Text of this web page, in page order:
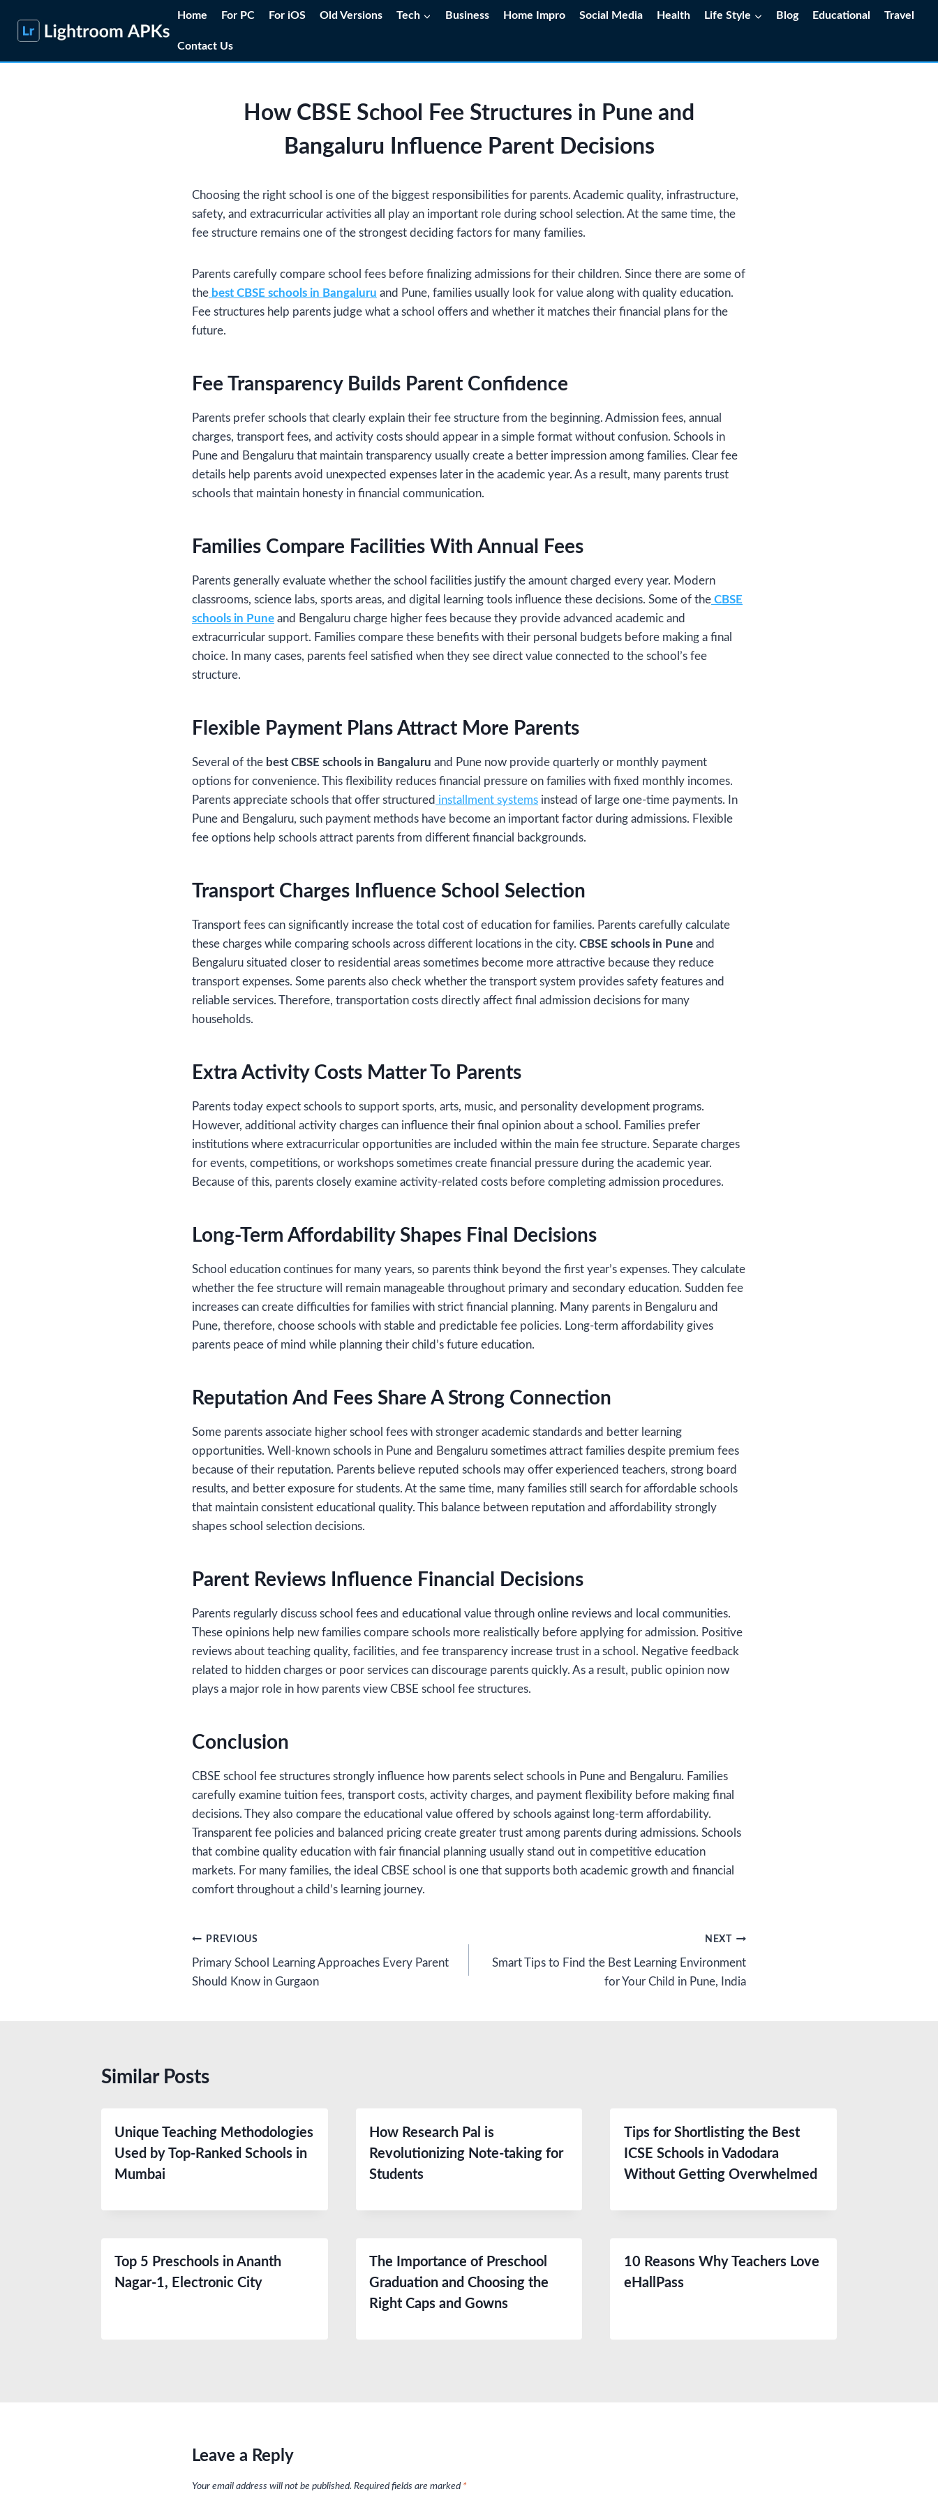
Home For PC For iOS Old Versions Tech Business Home Impro Social Media Health Life Style Blog Educational Travel
Contact Us
How CBSE School Fee Structures in Pune and
Bangaluru Influence Parent Decisions
Choosing the right school is one of the biggest responsibilities for parents. Academic quality, infrastructure,
safety, and extracurricular activities all play an important role during school selection. At the same time, the
fee structure remains one of the strongest deciding factors for many families.
Parents carefully compare school fees before finalizing admissions for their children. Since there are some of
the best CBSE schools in Bangaluru and Pune, families usually look for value along with quality education.
Fee structures help parents judge what a school offers and whether it matches their financial plans for the
future.
Fee Transparency Builds Parent Confidence
Parents prefer schools that clearly explain their fee structure from the beginning. Admission fees, annual
charges, transport fees, and activity costs should appear in a simple format without confusion. Schools in
Pune and Bengaluru that maintain transparency usually create a better impression among families. Clear fee
details help parents avoid unexpected expenses later in the academic year. As a result, many parents trust
schools that maintain honesty in financial communication.
Families Compare Facilities With Annual Fees
Parents generally evaluate whether the school facilities justify the amount charged every year. Modern
classrooms, science labs, sports areas, and digital learning tools influence these decisions. Some of the CBSE
schools in Pune and Bengaluru charge higher fees because they provide advanced academic and
extracurricular support. Families compare these benefits with their personal budgets before making a final
choice. In many cases, parents feel satisfied when they see direct value connected to the school’s fee
structure.
Flexible Payment Plans Attract More Parents
Several of the best CBSE schools in Bangaluru and Pune now provide quarterly or monthly payment
options for convenience. This flexibility reduces financial pressure on families with fixed monthly incomes.
Parents appreciate schools that offer structured installment systems instead of large one-time payments. In
Pune and Bengaluru, such payment methods have become an important factor during admissions. Flexible
fee options help schools attract parents from different financial backgrounds.
Transport Charges Influence School Selection
Transport fees can significantly increase the total cost of education for families. Parents carefully calculate
these charges while comparing schools across different locations in the city. CBSE schools in Pune and
Bengaluru situated closer to residential areas sometimes become more attractive because they reduce
transport expenses. Some parents also check whether the transport system provides safety features and
reliable services. Therefore, transportation costs directly affect final admission decisions for many
households.
Extra Activity Costs Matter To Parents
Parents today expect schools to support sports, arts, music, and personality development programs.
However, additional activity charges can influence their final opinion about a school. Families prefer
institutions where extracurricular opportunities are included within the main fee structure. Separate charges
for events, competitions, or workshops sometimes create financial pressure during the academic year.
Because of this, parents closely examine activity-related costs before completing admission procedures.
Long-Term Affordability Shapes Final Decisions
School education continues for many years, so parents think beyond the first year’s expenses. They calculate
whether the fee structure will remain manageable throughout primary and secondary education. Sudden fee
increases can create difficulties for families with strict financial planning. Many parents in Bengaluru and
Pune, therefore, choose schools with stable and predictable fee policies. Long-term affordability gives
parents peace of mind while planning their child’s future education.
Reputation And Fees Share A Strong Connection
Some parents associate higher school fees with stronger academic standards and better learning
opportunities. Well-known schools in Pune and Bengaluru sometimes attract families despite premium fees
because of their reputation. Parents believe reputed schools may offer experienced teachers, strong board
results, and better exposure for students. At the same time, many families still search for affordable schools
that maintain consistent educational quality. This balance between reputation and affordability strongly
shapes school selection decisions.
Parent Reviews Influence Financial Decisions
Parents regularly discuss school fees and educational value through online reviews and local communities.
These opinions help new families compare schools more realistically before applying for admission. Positive
reviews about teaching quality, facilities, and fee transparency increase trust in a school. Negative feedback
related to hidden charges or poor services can discourage parents quickly. As a result, public opinion now
plays a major role in how parents view CBSE school fee structures.
Conclusion
CBSE school fee structures strongly influence how parents select schools in Pune and Bengaluru. Families
carefully examine tuition fees, transport costs, activity charges, and payment flexibility before making final
decisions. They also compare the educational value offered by schools against long-term affordability.
Transparent fee policies and balanced pricing create greater trust among parents during admissions. Schools
that combine quality education with fair financial planning usually stand out in competitive education
markets. For many families, the ideal CBSE school is one that supports both academic growth and financial
comfort throughout a child’s learning journey.
Post
navigation
PREVIOUS
Primary School Learning Approaches Every Parent
Should Know in Gurgaon
NEXT
Smart Tips to Find the Best Learning Environment
for Your Child in Pune, India
Similar Posts
Unique Teaching Methodologies
Used by Top-Ranked Schools in
Mumbai
How Research Pal is
Revolutionizing Note-taking for
Students
Tips for Shortlisting the Best
ICSE Schools in Vadodara
Without Getting Overwhelmed
Top 5 Preschools in Ananth
Nagar-1, Electronic City
The Importance of Preschool
Graduation and Choosing the
Right Caps and Gowns
10 Reasons Why Teachers Love
eHallPass
Leave a Reply
Your email address will not be published. Required fields are marked *